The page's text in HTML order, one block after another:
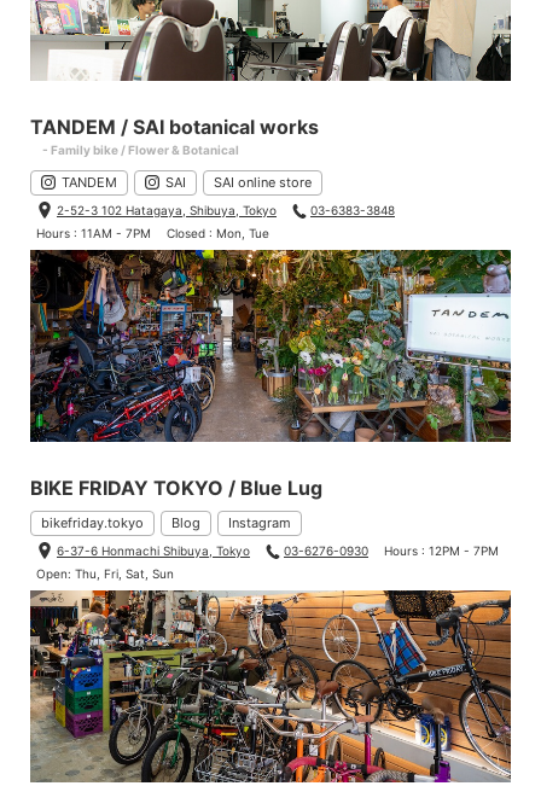
TANDEM / SAI botanical works
- Family bike / Flower & Botanical
TANDEM SAI SAI online store
2-52-3 102 Hatagaya, Shibuya, Tokyo
03-6383-3848
Hours : 11AM - 7PM
Closed : Mon, Tue
BIKE FRIDAY TOKYO / Blue Lug
bikefriday.tokyo Blog Instagram
6-37-6 Honmachi Shibuya, Tokyo 03-6276-0930
Hours : 12PM - 7PM
Open: Thu, Fri, Sat, Sun